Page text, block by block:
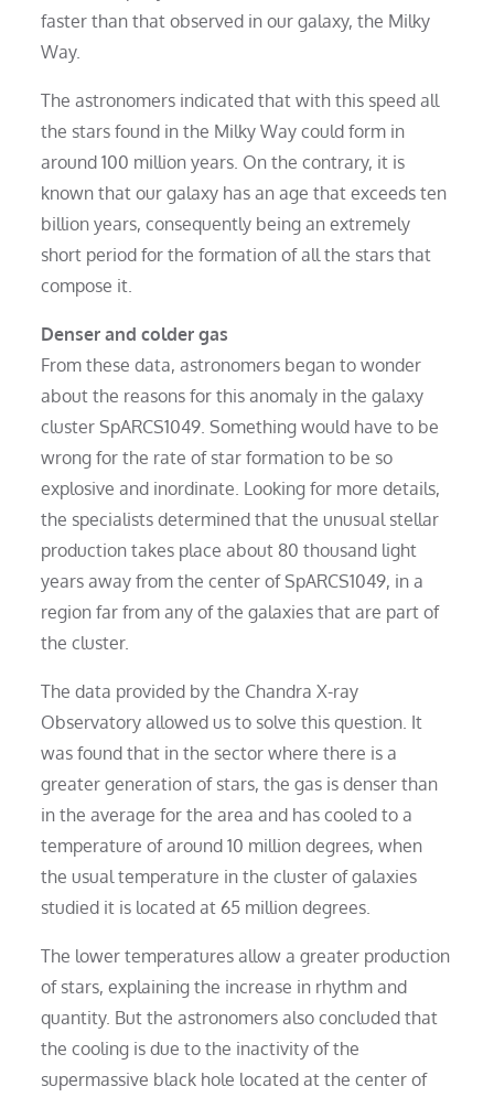
faster than that observed in our galaxy, the Milky
Way.
The astronomers indicated that with this speed all
the stars found in the Milky Way could form in
around 100 million years. On the contrary, it is
known that our galaxy has an age that exceeds ten
billion years, consequently being an extremely
short period for the formation of all the stars that
compose it.
Denser and colder gas
From these data, astronomers began to wonder
about the reasons for this anomaly in the galaxy
cluster SpARCS1049. Something would have to be
wrong for the rate of star formation to be so
explosive and inordinate. Looking for more details,
the specialists determined that the unusual stellar
production takes place about 80 thousand light
years away from the center of SpARCS1049, in a
region far from any of the galaxies that are part of
the cluster.
The data provided by the Chandra X-ray
Observatory allowed us to solve this question. It
was found that in the sector where there is a
greater generation of stars, the gas is denser than
in the average for the area and has cooled to a
temperature of around 10 million degrees, when
the usual temperature in the cluster of galaxies
studied it is located at 65 million degrees.
The lower temperatures allow a greater production
of stars, explaining the increase in rhythm and
quantity. But the astronomers also concluded that
the cooling is due to the inactivity of the
supermassive black hole located at the center of